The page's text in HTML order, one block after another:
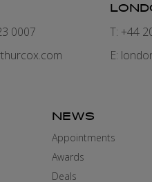
0007
T: +44
E:
NEWS
Appointments
Awards
Deals